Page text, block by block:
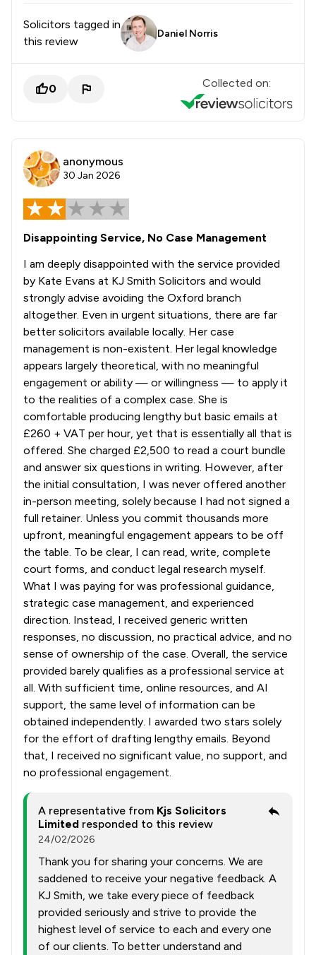
Solicitors tagged in
this review
Daniel Norris
0 Collected on:
anonymous
30 Jan 2026
Disappointing Service, No Case Management
I am deeply disappointed with the service provided
by Kate Evans at KJ Smith Solicitors and would
strongly advise avoiding the Oxford branch
altogether. Even in urgent situations, there are far
better solicitors available locally. Her case
management is non-existent. Her legal knowledge
appears largely theoretical, with no meaningful
engagement or ability — or willingness — to apply it
to the realities of a complex case. She is
comfortable producing lengthy but basic emails at
£260 + VAT per hour, yet that is essentially all that is
offered. She charged £2,500 to read a court bundle
and answer six questions in writing. However, after
the initial consultation, I was never offered another
in-person meeting, solely because I had not signed a
full retainer. Unless you commit thousands more
upfront, meaningful engagement appears to be off
the table. To be clear, I can read, write, complete
court forms, and conduct legal research myself.
What I was paying for was professional guidance,
strategic case management, and experienced
direction. Instead, I received generic written
responses, no discussion, no practical advice, and no
sense of ownership of the case. Overall, the service
provided barely qualifies as a professional service at
all. With sufficient time, online resources, and AI
support, the same level of information can be
obtained independently. I awarded two stars solely
for the effort of drafting lengthy emails. Beyond
that, I received no significant value, no support, and
no professional engagement.
A representative from Kjs Solicitors
Limited responded to this review
24/02/2026
Thank you for sharing your concerns. We are
saddened to receive your negative feedback. A
KJ Smith, we take every piece of feedback
provided seriously and strive to provide the
highest level of service to each and every one
of our clients. To better understand and